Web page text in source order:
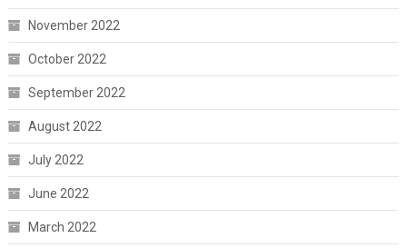
November 2022
October 2022
September 2022
August 2022
July 2022
June 2022
March 2022